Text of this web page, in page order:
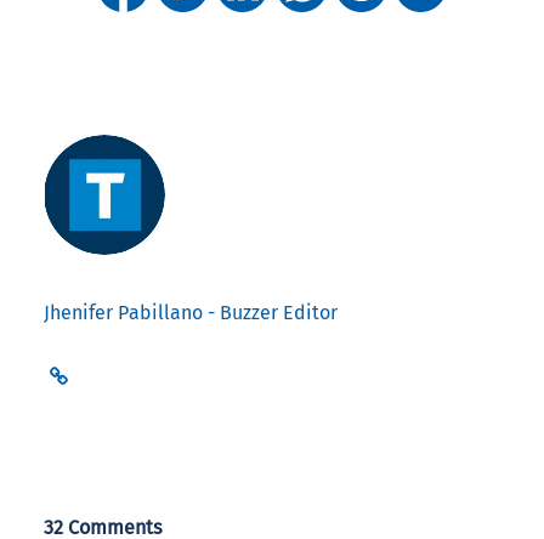
Jhenifer Pabillano - Buzzer Editor
32 Comments